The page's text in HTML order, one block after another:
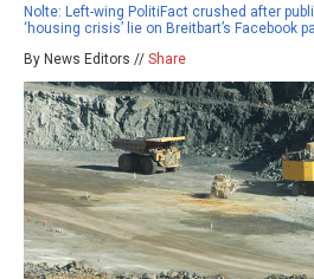
Nolte: Left-wing PolitiFact crushed after
‘housing crisis’ lie on Breitbart’s Facebook
By News Editors // Share